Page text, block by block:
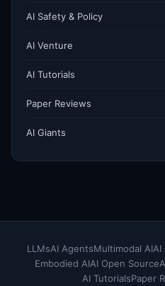
AI Safety & Policy
AI Venture
AI Tutorials
Paper Reviews
AI Giants
LLMsAI AgentsMultimodal AIAI
Embodied AIAI Open Source
AI TutorialsPaper